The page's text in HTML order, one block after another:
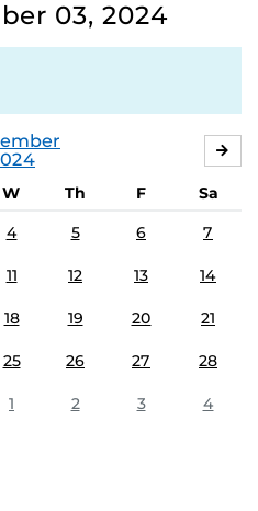
03, 2024
W Th F
Sa
4 5 6 7
11 12 13 14
18 19 20 21
25 26 27 28
1 2 3 4